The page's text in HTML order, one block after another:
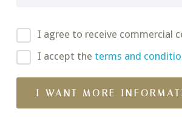
I agree to receive commercial
I accept the terms and